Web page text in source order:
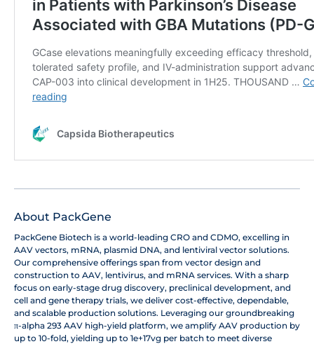
About PackGene
PackGene Biotech is a world-leading CRO and CDMO, excelling in
AAV vectors, mRNA, plasmid DNA, and lentiviral vector solutions.
Our comprehensive offerings span from vector design and
construction to AAV, lentivirus, and mRNA services. With a sharp
focus on early-stage drug discovery, preclinical development, and
cell and gene therapy trials, we deliver cost-effective, dependable,
and scalable production solutions. Leveraging our groundbreaking
π-alpha 293 AAV high-yield platform, we amplify AAV production by
up to 10-fold, yielding up to 1e+17vg per batch to meet diverse